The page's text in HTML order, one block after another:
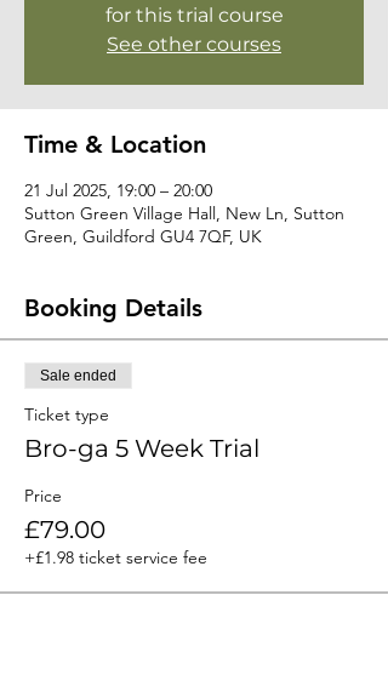
for this trial course
See other courses
Time & Location
21 Jul 2025, 19:00 – 20:00
Sutton Green Village Hall, New Ln, Sutton
Green, Guildford GU4 7QF, UK
Booking Details
Sale ended
Ticket type
Bro-ga 5 Week Trial
Price
£79.00
+£1.98 ticket service fee